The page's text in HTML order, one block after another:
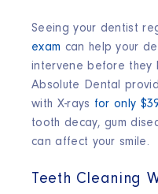
Seeing your dentist
exam can help your
intervene before they
Absolute Dental
with X-rays for only
tooth decay, gum
can affect your smile.
Teeth Cleaning